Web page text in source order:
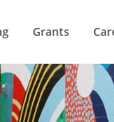
Grants